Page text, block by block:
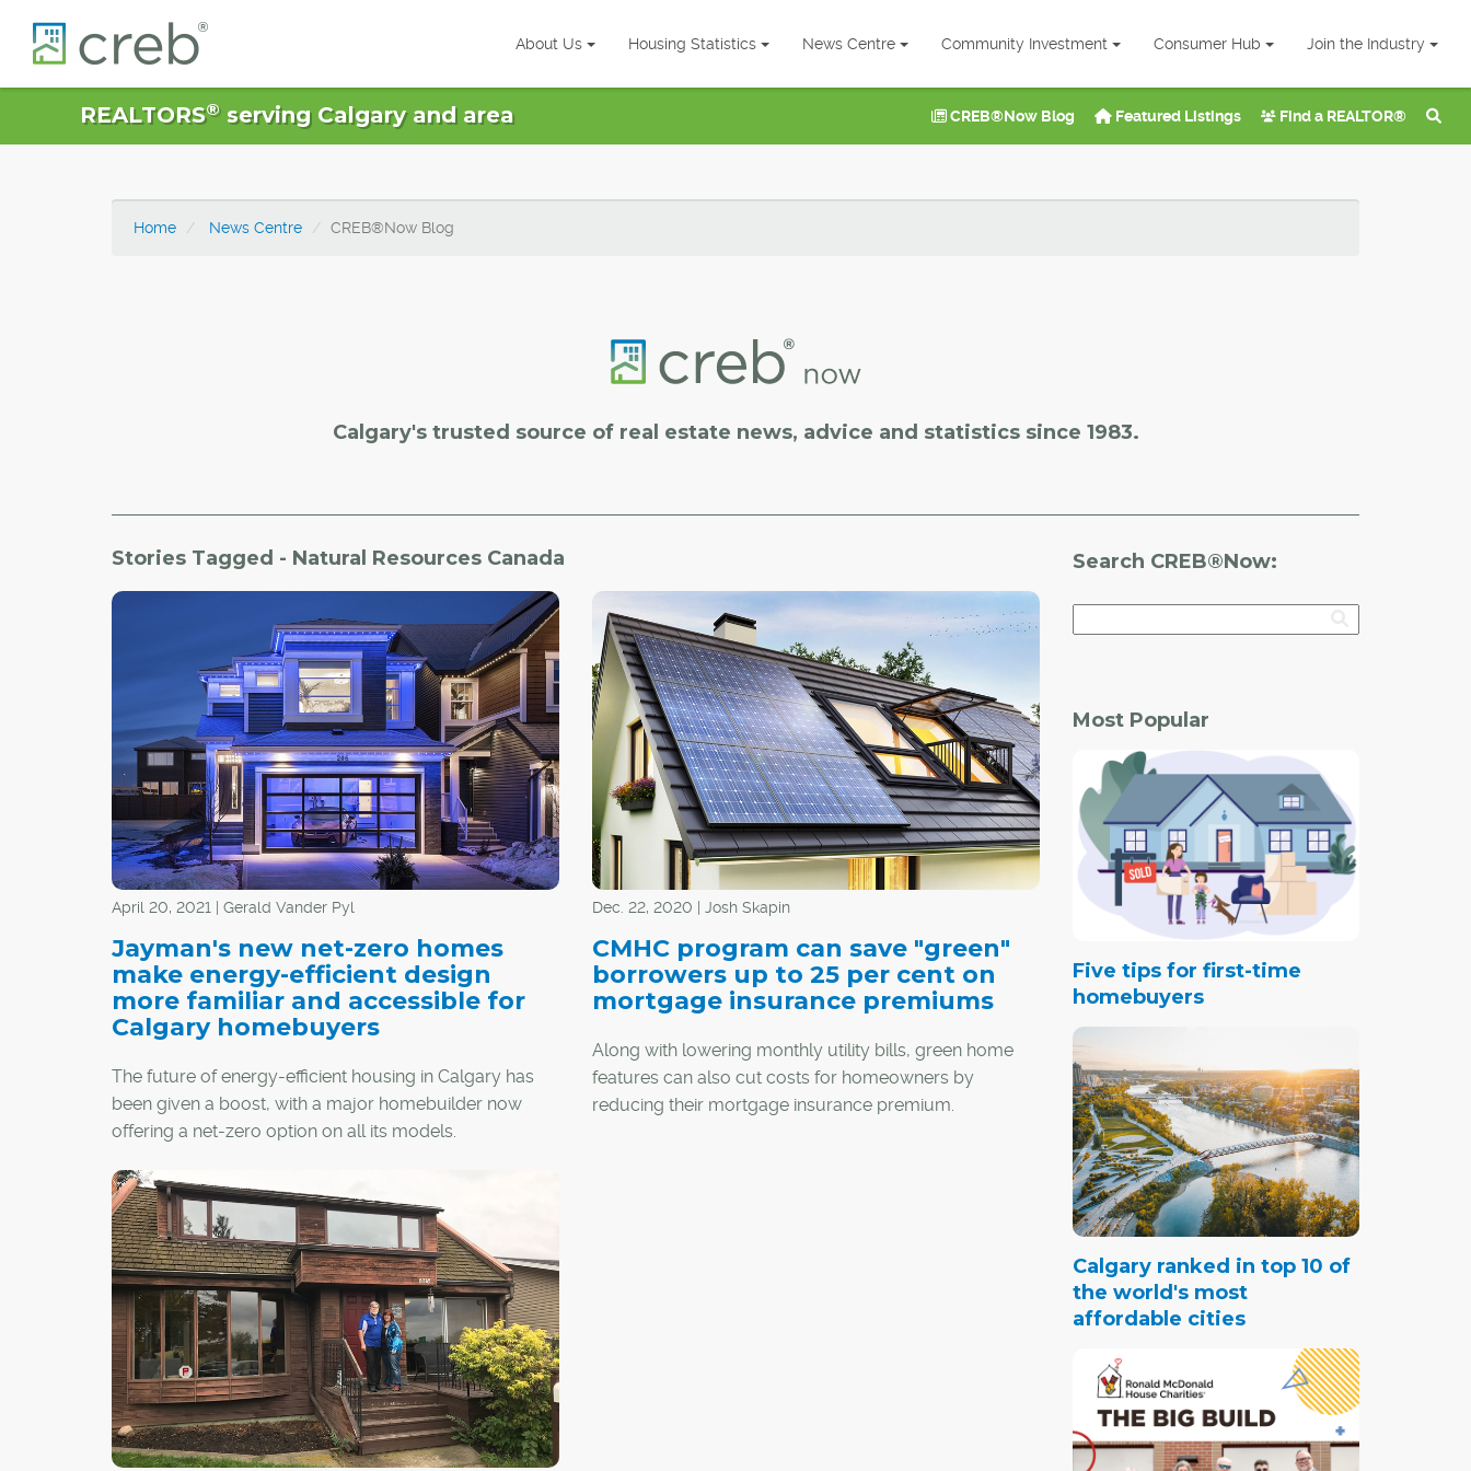
About Us Housing Statistics News Centre Community Investment Consumer Hub Join the Industry
REALTORS®serving Calgary and area CREB®Now Blog Featured Listings Find a REALTOR®
Home News Centre CREB®Now Blog
Calgary's trusted source of real estate news, advice and statistics since 1983.
Stories Tagged - Natural Resources Canada
April 20, 2021 | Gerald Vander Pyl
Jayman's new net-zero homes
make energy-efficient design
more familiar and accessible for
Calgary homebuyers
The future of energy-efficient housing in Calgary has
been given a boost, with a major homebuilder now
offering a net-zero option on all its models.
Jayman Built recently unveiled its Quantum
Performance Ultra E-Home upgrade, which results in a
home designed and constructed to produce as much
energy as it consumes on an annual basis.
Dec. 22, 2020 | Josh Skapin
CMHC program can save "green"
borrowers up to 25 per cent on
mortgage insurance premiums
Along with lowering monthly utility bills, green home
features can also cut costs for homeowners by
reducing their mortgage insurance premium.
Search CREB®Now:
Most Popular
Five tips for first-time
homebuyers
Calgary ranked in top 10 of
the world's most
affordable cities